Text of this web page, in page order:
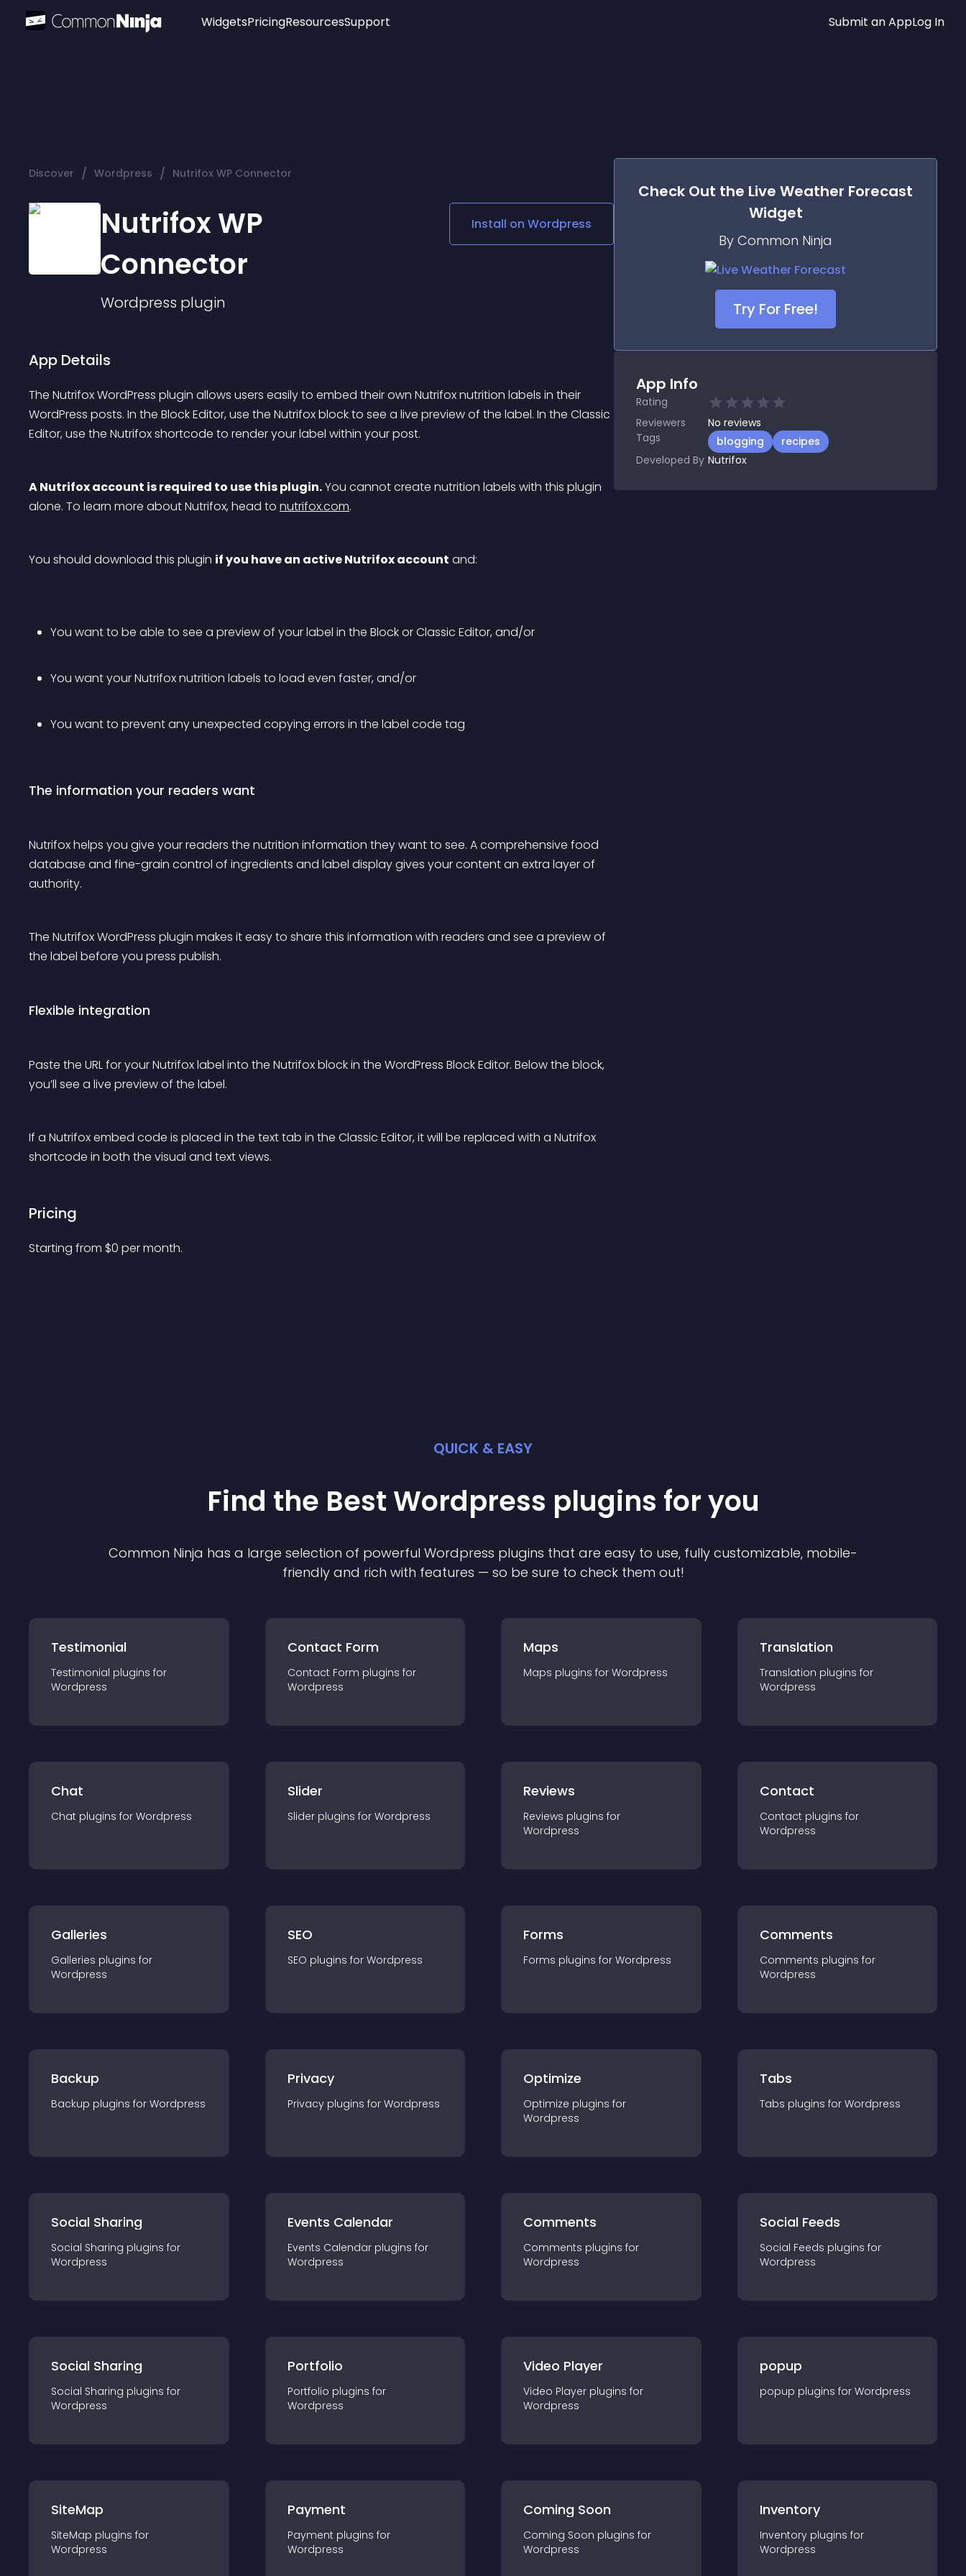
Widgets
Audio Player
Social Media Links
Lottie Player
PricingResourcesSupport Submit an AppLog In
Discover / Wordpress / Nutrifox WP Connector
Nutrifox WP
Connector
Wordpress plugin
Install on Wordpress
App Details
The Nutrifox WordPress plugin allows users easily to embed their own Nutrifox nutrition labels in their
WordPress posts. In the Block Editor, use the Nutrifox block to see a live preview of the label. In the Classic
Editor, use the Nutrifox shortcode to render your label within your post.
A Nutrifox account is required to use this plugin. You cannot create nutrition labels with this plugin
alone. To learn more about Nutrifox, head to nutrifox.com.
You should download this plugin if you have an active Nutrifox account and:
You want to be able to see a preview of your label in the Block or Classic Editor, and/or
You want your Nutrifox nutrition labels to load even faster, and/or
You want to prevent any unexpected copying errors in the label code tag
The information your readers want
Nutrifox helps you give your readers the nutrition information they want to see. A comprehensive food
database and fine-grain control of ingredients and label display gives your content an extra layer of
authority.
The Nutrifox WordPress plugin makes it easy to share this information with readers and see a preview of
the label before you press publish.
Flexible integration
Paste the URL for your Nutrifox label into the Nutrifox block in the WordPress Block Editor. Below the block,
you’ll see a live preview of the label.
If a Nutrifox embed code is placed in the text tab in the Classic Editor, it will be replaced with a Nutrifox
shortcode in both the visual and text views.
Pricing
Starting from $0 per month.
Check Out the Live Weather Forecast
Widget
By Common Ninja
Try For Free!
App Info
Rating
Reviewers
No reviews
Tags
blogging
recipes
Developed By Nutrifox
QUICK & EASY
Find the Best Wordpress plugins for you
Common Ninja has a large selection of powerful Wordpress plugins that are easy to use, fully customizable, mobile-
friendly and rich with features — so be sure to check them out!
Testimonial
Testimonial plugins for
Wordpress
Contact Form
Contact Form plugins for
Wordpress
Maps
Maps plugins for Wordpress
Translation
Translation plugins for
Wordpress
Chat
Chat plugins for Wordpress
Slider
Slider plugins for Wordpress
Reviews
Reviews plugins for
Wordpress
Contact
Contact plugins for
Wordpress
Galleries
Galleries plugins for
Wordpress
SEO
SEO plugins for Wordpress
Forms
Forms plugins for Wordpress
Comments
Comments plugins for
Wordpress
Backup
Backup plugins for Wordpress
Privacy
Privacy plugins for Wordpress
Optimize
Optimize plugins for
Wordpress
Tabs
Tabs plugins for Wordpress
Social Sharing
Social Sharing plugins for
Wordpress
Events Calendar
Events Calendar plugins for
Wordpress
Comments
Comments plugins for
Wordpress
Social Feeds
Social Feeds plugins for
Wordpress
Social Sharing
Social Sharing plugins for
Wordpress
Portfolio
Portfolio plugins for
Wordpress
Video Player
Video Player plugins for
Wordpress
popup
popup plugins for Wordpress
SiteMap
SiteMap plugins for
Wordpress
Payment
Payment plugins for
Wordpress
Coming Soon
Coming Soon plugins for
Wordpress
Inventory
Inventory plugins for
Wordpress